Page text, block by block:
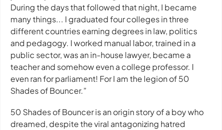
During the days that followed that night, I became
many things... I graduated four colleges in three
different countries earning degrees in law, politics
and pedagogy. I worked manual labor, trained in a
public sector, was an in-house lawyer, became a
teacher and somehow even a college professor. I
even ran for parliament! For I am the legion of 50
Shades of Bouncer.”
50 Shades of Bouncer is an origin story of a boy who
dreamed, despite the viral antagonizing hatred